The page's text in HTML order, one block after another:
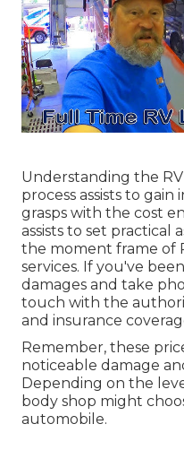
Understanding the
process assists to
grasps with the cost
assists to set practical
the moment frame of
services. If you've
damages and take
touch with the
and insurance
Remember, these
noticeable damage
Depending on the
body shop might
automobile.